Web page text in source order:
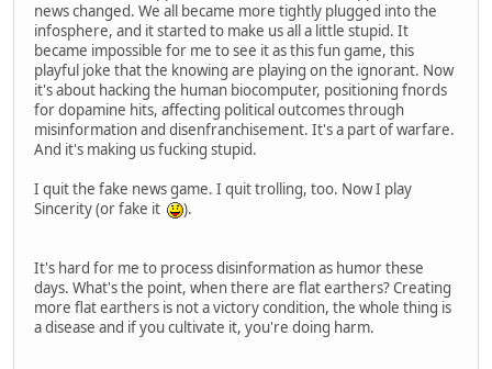
news changed. We all became more tightly plugged into the
infosphere, and it started to make us all a little stupid. It
became impossible for me to see it as this fun game, this
playful joke that the knowing are playing on the ignorant. Now
it's about hacking the human biocomputer, positioning fnords
for dopamine hits, affecting political outcomes through
misinformation and disenfranchisement. It's a part of warfare.
And it's making us fucking stupid.
I quit the fake news game. I quit trolling, too. Now I play
Sincerity (or fake it
).
It's hard for me to process disinformation as humor these
days. What's the point, when there are flat earthers? Creating
more flat earthers is not a victory condition, the whole thing is
a disease and if you cultivate it, you're doing harm.